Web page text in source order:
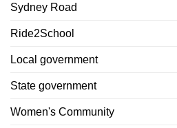
Sydney Road
Ride2School
Local government
State government
Women's Community